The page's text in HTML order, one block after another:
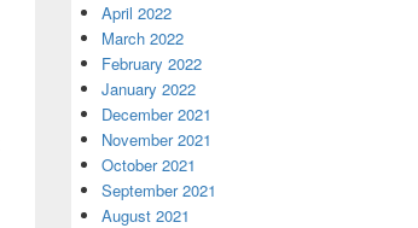
April 2022
March 2022
February 2022
January 2022
December 2021
November 2021
October 2021
September 2021
August 2021